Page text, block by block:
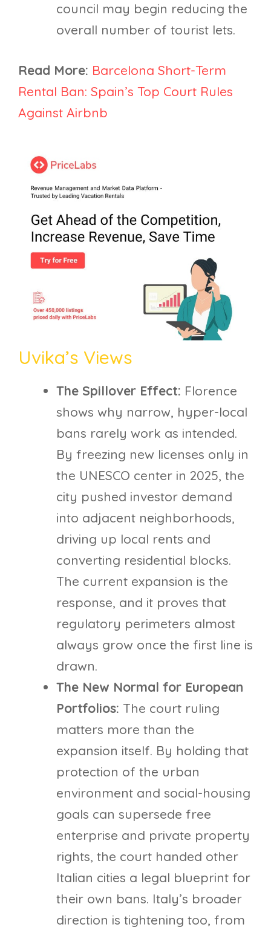
council may begin reducing the
overall number of tourist lets.
Read More: Barcelona Short-Term
Rental Ban: Spain’s Top Court Rules
Against Airbnb
Uvika’s Views
The Spillover Effect: Florence
shows why narrow, hyper-local
bans rarely work as intended.
By freezing new licenses only in
the UNESCO center in 2025, the
city pushed investor demand
into adjacent neighborhoods,
driving up local rents and
converting residential blocks.
The current expansion is the
response, and it proves that
regulatory perimeters almost
always grow once the first line is
drawn.
The New Normal for European
Portfolios: The court ruling
matters more than the
expansion itself. By holding that
protection of the urban
environment and social-housing
goals can supersede free
enterprise and private property
rights, the court handed other
Italian cities a legal blueprint for
their own bans. Italy’s broader
direction is tightening too, from